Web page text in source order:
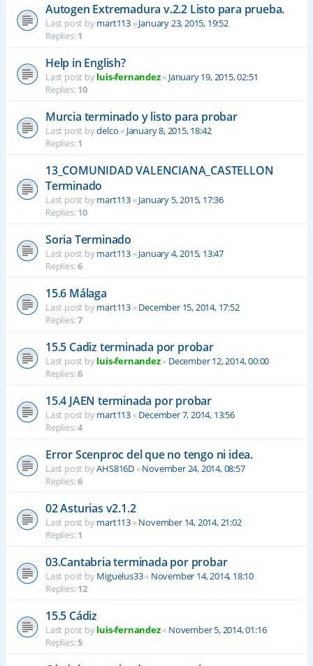
Autogen Extremadura v.2.2 Listo para prueba.
Last post bymart113«January 23, 2015, 19:52
Replies:1
Help in English?
Last post byluis-fernandez« January 19, 2015, 02:51
Replies:10
Murcia terminado y listo para probar
Last post bydelco« January 8, 2015, 18:42
Replies:1
13_COMUNIDAD VALENCIANA_CASTELLON
Terminado
Last post bymart113«January 5, 2015, 17:36
Replies:10
Soria Terminado
Last post bymart113«January 4, 2015, 13:47
Replies:6
15.6 Málaga
Last post bymart113«December 15, 2014, 17:52
Replies:7
15.5 Cadiz terminada por probar
Last post byluis-fernandez« December 12, 2014, 00:00
Replies:6
15.4 JAEN terminada por probar
Last post bymart113«December 7, 2014, 13:56
Replies:4
Error Scenproc del que no tengo ni idea.
Last post byAHS816D«November 24, 2014, 08:57
Replies:6
02 Asturias v2.1.2
Last post bymart113«November 14, 2014, 21:02
Replies:1
03.Cantabria terminada por probar
Last post byMiguelus33« November 14, 2014, 18:10
Replies:12
15.5 Cádiz
Last post byluis-fernandez« November 5, 2014, 01:16
Replies:5